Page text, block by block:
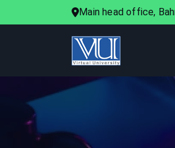
Main head office,